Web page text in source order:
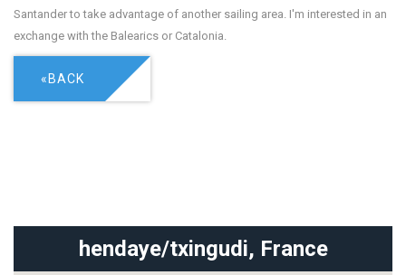
Santander to take advantage of another sailing area. I'm interested in an
exchange with the Balearics or Catalonia.
«BACK
hendaye/txingudi, France